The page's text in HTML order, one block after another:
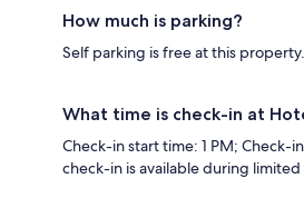
How much is parking?
Self parking is free at this property.
What time is check-in at
Check-in start time: 1 PM; Check-
check-in is available during limited